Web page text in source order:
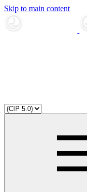
Skip to main content